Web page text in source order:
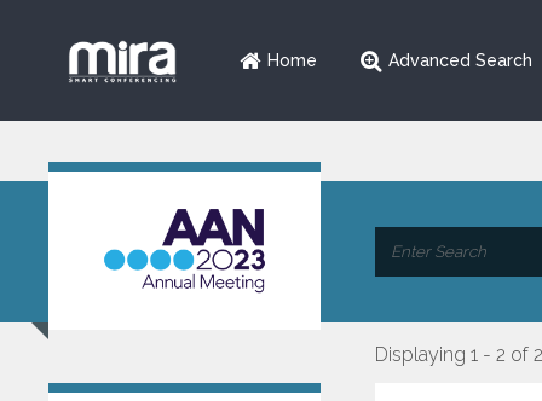
Home Advanced Search
Displaying 1 - 2 of 2